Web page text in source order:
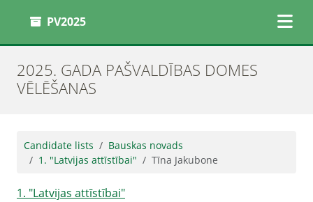
PV2025
2025. GADA PAŠVALDĪBAS DOMES
VĒLĒŠANAS
Candidate lists
Bauskas novads
1. "Latvijas attīstībai"
Tīna Jakubone
1. "Latvijas attīstībai"